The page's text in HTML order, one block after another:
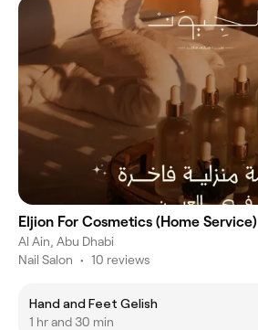
Eljion For Cosmetics (Home Service)
Al Ain, Abu Dhabi
Nail Salon • 10 reviews
Hand and Feet Gelish
1 hr and 30 min